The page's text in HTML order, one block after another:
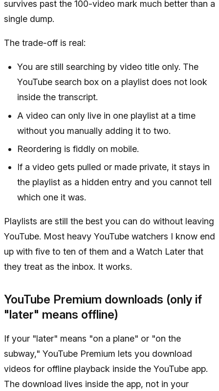
survives past the 100-video mark much better than a
single dump.
The trade-off is real:
You are still searching by video title only. The
YouTube search box on a playlist does not look
inside the transcript.
A video can only live in one playlist at a time
without you manually adding it to two.
Reordering is fiddly on mobile.
If a video gets pulled or made private, it stays in
the playlist as a hidden entry and you cannot tell
which one it was.
Playlists are still the best you can do without leaving
YouTube. Most heavy YouTube watchers I know end
up with five to ten of them and a Watch Later that
they treat as the inbox. It works.
YouTube Premium downloads (only if
"later" means offline)
If your "later" means "on a plane" or "on the
subway," YouTube Premium lets you download
videos for offline playback inside the YouTube app.
The download lives inside the app, not in your